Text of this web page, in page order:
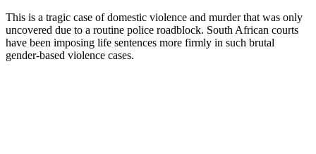
This is a tragic case of domestic violence and murder that was only
uncovered due to a routine police roadblock. South African courts
have been imposing life sentences more firmly in such brutal
gender-based violence cases.